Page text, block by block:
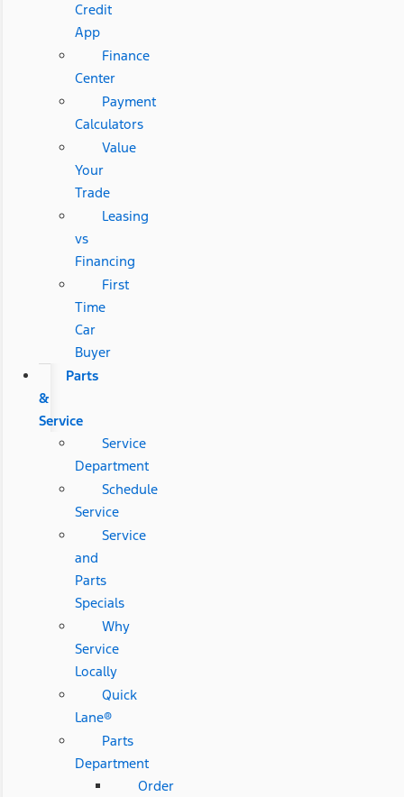
Credit
App
Finance
Center
Payment
Calculators
Value
Your
Trade
Leasing
vs
Financing
First
Time
Car
Buyer
Parts
&
Service
Service
Department
Schedule
Service
Service
and
Parts
Specials
Why
Service
Locally
Quick
Lane®
Parts
Department
Order